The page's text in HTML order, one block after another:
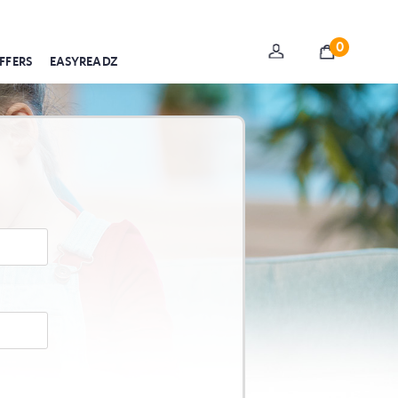
EASYREADZ
0